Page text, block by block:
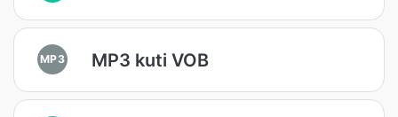
MP3 MP3 kuti VOB